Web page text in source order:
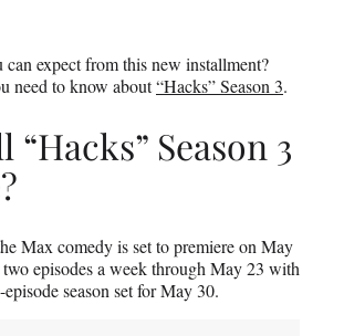
expect from this new installment?
need to know about“Hacks” Season 3.
Season 3
Max comedy is set to premiere on May
episodes a week through May 23 with
season set for May 30.